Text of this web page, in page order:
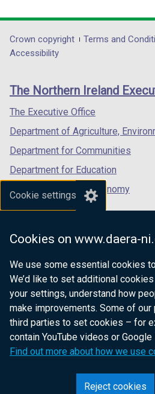
Cookie settings
Cookies on www.daera-
We use some essential cookies
We’d like to set additional
your settings, understand how
make improvements. Some of
third parties to set cookies – for
contain YouTube videos or Google
Find out more about how we use
Reject cookies
opens
in
/
tab)
opens
in
/
in
/
Department
footer
links
Crown copyright Terms and
Accessibility
The Northern Ireland
The Executive Office
Department of Agriculture,
Department for Communities
Department for Education
Department for the Economy
Department of Finance
Department for Health
Department of Justice
nidirect.gov.uk — the
website for Northern